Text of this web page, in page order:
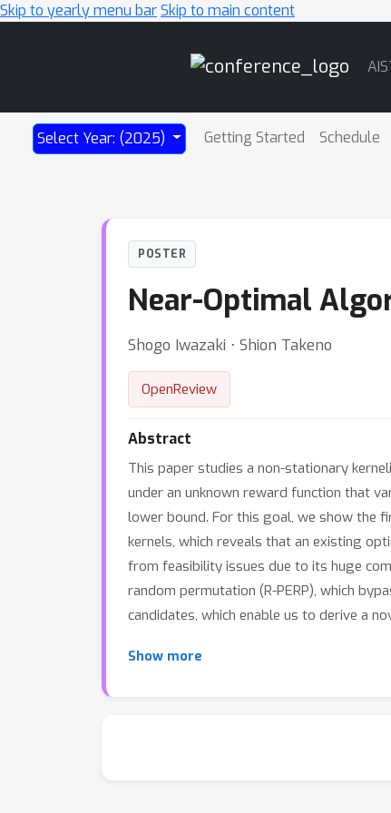
Skip to yearly menu barSkip to main content
Select Year: (2025) Getting Started Schedule
POSTER
Near-Optimal
Shogo Iwazaki ⋅ Shion Takeno
OpenReview
Abstract
This paper studies a non-stationary
under an unknown reward function that
lower bound. For this goal, we show the
kernels, which reveals that an existing
from feasibility issues due to its huge
random permutation (R-PERP), which
candidates, which enable us to derive a
Show more